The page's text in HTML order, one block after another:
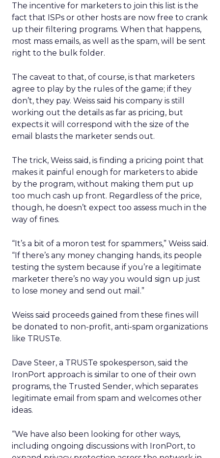
The incentive for marketers to join this list is the
fact that ISPs or other hosts are now free to crank
up their filtering programs. When that happens,
most mass emails, as well as the spam, will be sent
right to the bulk folder.
The caveat to that, of course, is that marketers
agree to play by the rules of the game; if they
don’t, they pay. Weiss said his company is still
working out the details as far as pricing, but
expects it will correspond with the size of the
email blasts the marketer sends out.
The trick, Weiss said, is finding a pricing point that
makes it painful enough for marketers to abide
by the program, without making them put up
too much cash up front. Regardless of the price,
though, he doesn’t expect too assess much in the
way of fines.
“It’s a bit of a moron test for spammers,” Weiss said.
“If there’s any money changing hands, its people
testing the system because if you’re a legitimate
marketer there’s no way you would sign up just
to lose money and send out mail.”
Weiss said proceeds gained from these fines will
be donated to non-profit, anti-spam organizations
like TRUSTe.
Dave Steer, a TRUSTe spokesperson, said the
IronPort approach is similar to one of their own
programs, the Trusted Sender, which separates
legitimate email from spam and welcomes other
ideas.
“We have also been looking for other ways,
including ongoing discussions with IronPort, to